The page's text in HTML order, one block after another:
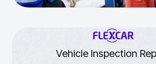
Vehicle Inspection